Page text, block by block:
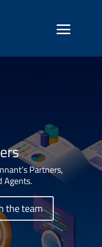
Partners,
Agents.
the team